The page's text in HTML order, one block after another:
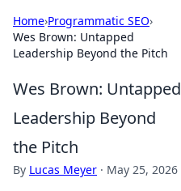
Home›Programmatic SEO›
Wes Brown: Untapped
Leadership Beyond the Pitch
Wes Brown: Untapped
Leadership Beyond
the Pitch
By Lucas Meyer · May 25, 2026